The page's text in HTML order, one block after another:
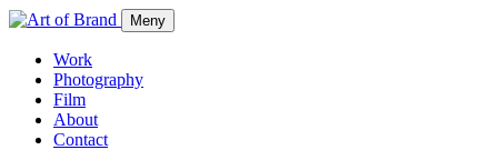
Meny
Work
Photography
Film
About
Contact